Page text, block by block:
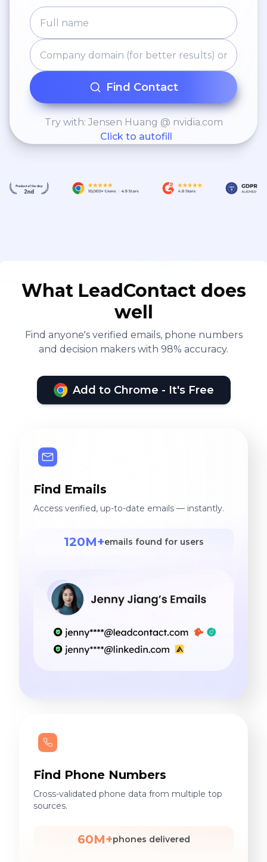
Find Contact
Try with: Jensen Huang @ nvidia.com
Click to autofill
What LeadContact does
well
Find anyone's verified emails, phone numbers
and decision makers with 98% accuracy.
Add to Chrome - It's Free
Find Emails
Access verified, up-to-date emails — instantly.
120M+emails found for users
Find Phone Numbers
Cross-validated phone data from multiple top
sources.
60M+phones delivered